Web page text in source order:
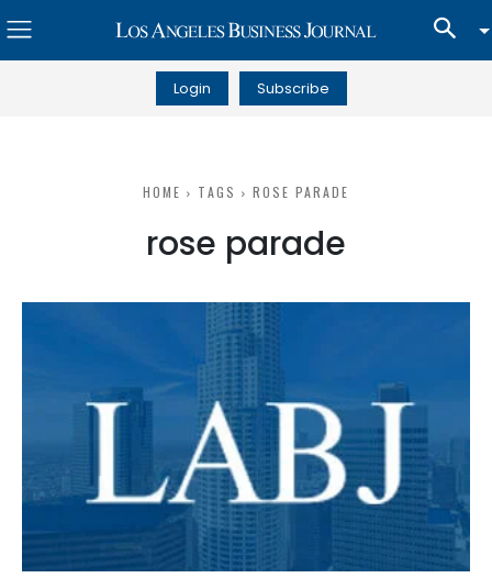
Login Subscribe
HOME TAGS ROSE PARADE
rose parade